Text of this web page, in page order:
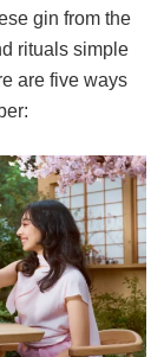
gin from the
rituals simple
are five ways